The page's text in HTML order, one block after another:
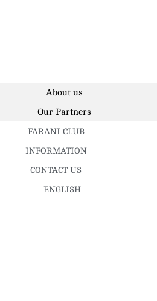
About us
Our Partners
FARANI CLUB
INFORMATION
CONTACT US
ENGLISH